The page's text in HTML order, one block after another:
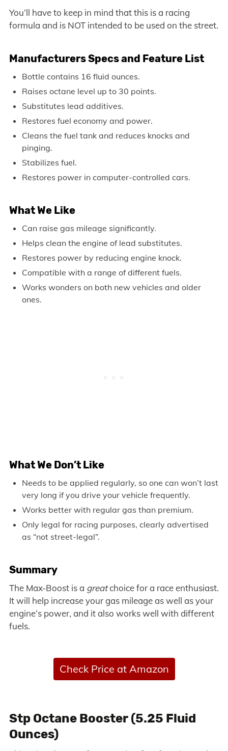
You’ll have to keep in mind that this is a racing
formula and is NOT intended to be used on the street.
Manufacturers Specs and Feature List
Bottle contains 16 fluid ounces.
Raises octane level up to 30 points.
Substitutes lead additives.
Restores fuel economy and power.
Cleans the fuel tank and reduces knocks and
pinging.
Stabilizes fuel.
Restores power in computer-controlled cars.
What We Like
Can raise gas mileage significantly.
Helps clean the engine of lead substitutes.
Restores power by reducing engine knock.
Compatible with a range of different fuels.
Works wonders on both new vehicles and older
ones.
What We Don’t Like
Needs to be applied regularly, so one can won’t last
very long if you drive your vehicle frequently.
Works better with regular gas than premium.
Only legal for racing purposes, clearly advertised
as “not street-legal”.
Summary
The Max-Boost is a greatchoice for a race enthusiast.
It will help increase your gas mileage as well as your
engine’s power, and it also works well with different
fuels.
Check Price at Amazon
Stp Octane Booster (5.25 Fluid
Ounces)